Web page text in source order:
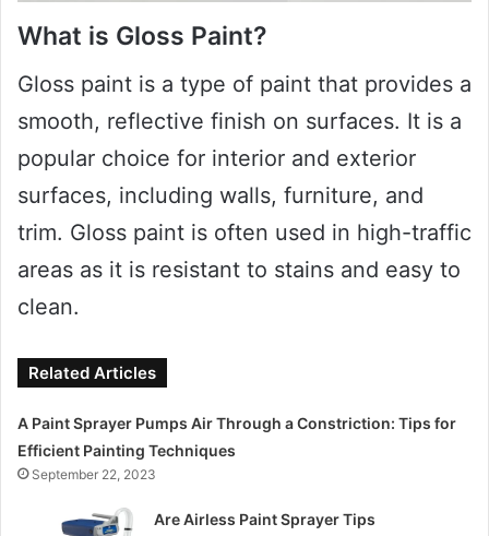
What is Gloss Paint?
Gloss paint is a type of paint that provides a
smooth, reflective finish on surfaces. It is a
popular choice for interior and exterior
surfaces, including walls, furniture, and
trim. Gloss paint is often used in high-traffic
areas as it is resistant to stains and easy to
clean.
Related Articles
A Paint Sprayer Pumps Air Through a Constriction: Tips for
Efficient Painting Techniques
September 22, 2023
Are Airless Paint Sprayer Tips